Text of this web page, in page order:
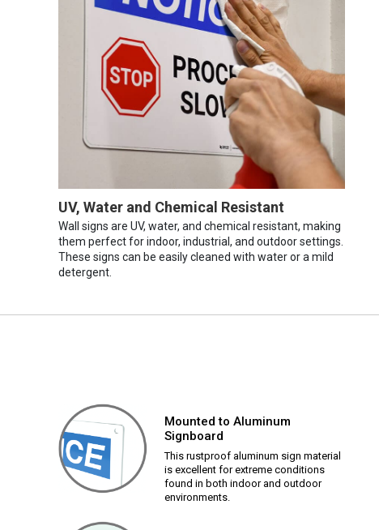
UV, Water and Chemical Resistant
Wall signs are UV, water, and chemical resistant, making
them perfect for indoor, industrial, and outdoor settings.
These signs can be easily cleaned with water or a mild
detergent.
Mounted to Aluminum
Signboard
This rustproof aluminum sign material
is excellent for extreme conditions
found in both indoor and outdoor
environments.